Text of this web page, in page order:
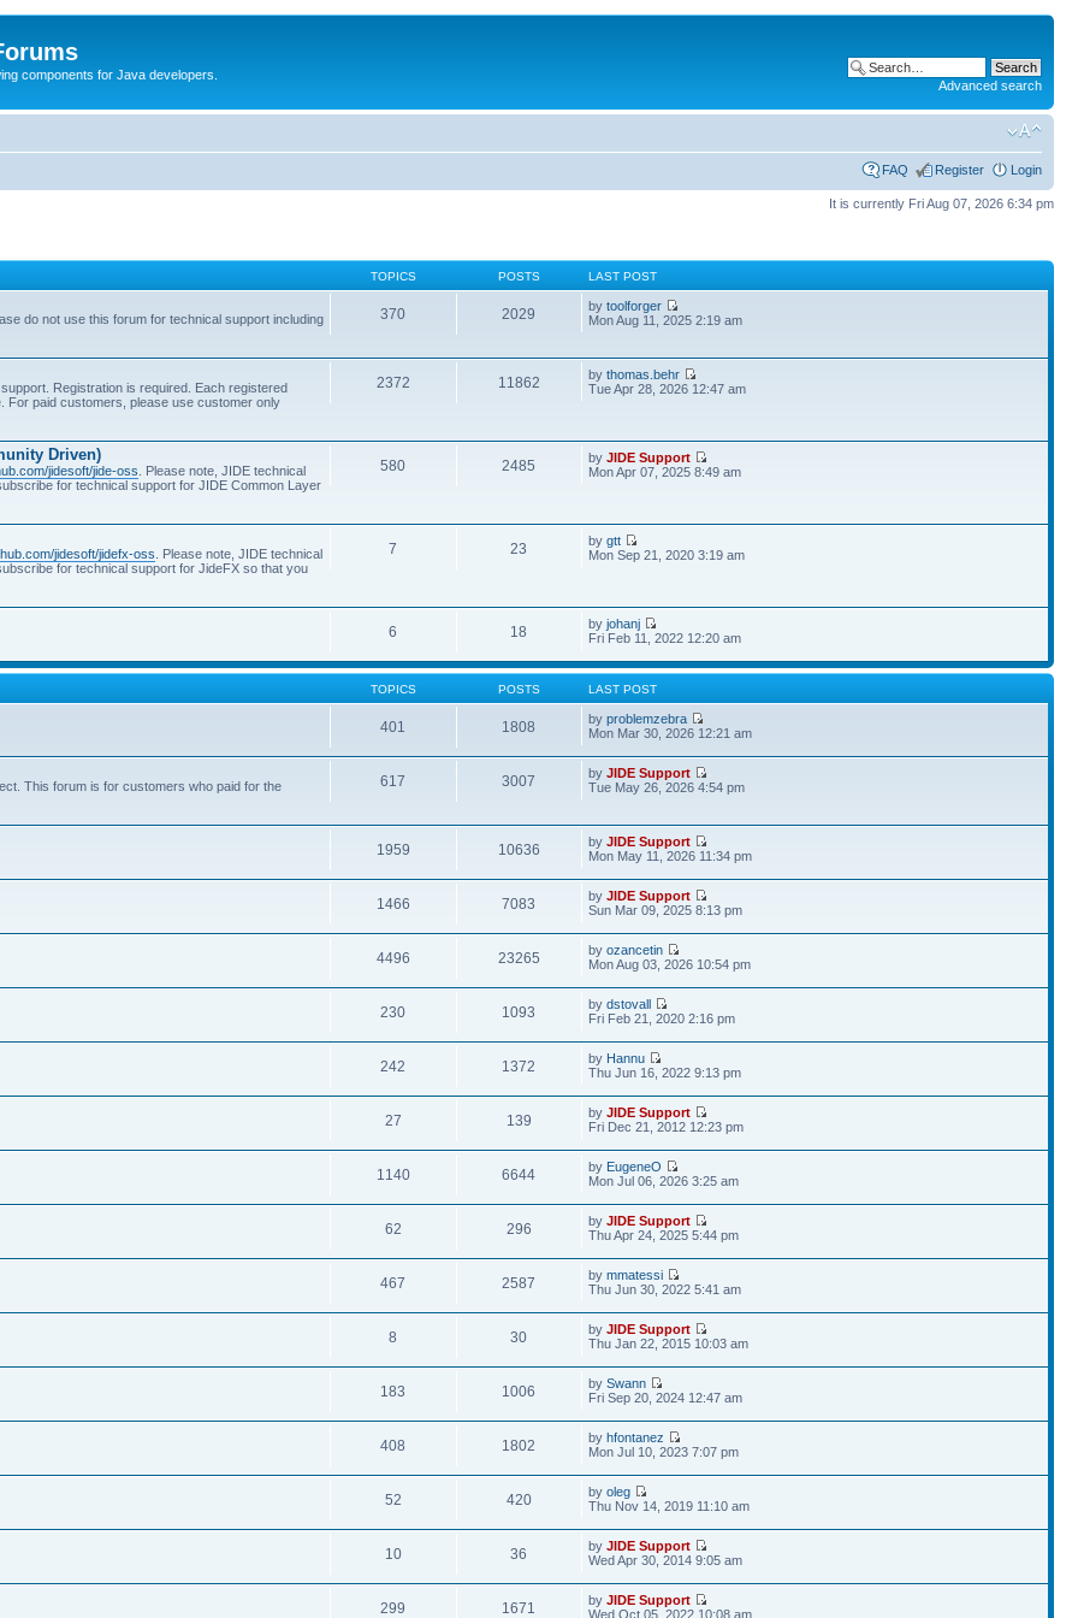
components for Java developers.
Advanced search
FAQ Register Login
It is currently Fri Aug 07, 2026 6:34 pm
TOPICS POSTS LAST POST
do not use this forum for technical support including 370 2029 bytoolforger
Mon Aug 11, 2025 2:19 am
Registration is required. Each registered
For paid customers, please use customer only
2372 11862 bythomas.behr
Tue Apr 28, 2026 12:47 am
Driven)
jidesoft/jide-oss . Please note, JIDE technical
for technical support for JIDE Common Layer
580 2485 byJIDE Support
Mon Apr 07, 2025 8:49 am
jidesoft/jidefx-oss . Please note, JIDE technical
for technical support for JideFX so that you
7 23 bygtt
Mon Sep 21, 2020 3:19 am
6 18 byjohanj
Fri Feb 11, 2022 12:20 am
TOPICS POSTS LAST POST
401 1808 byproblemzebra
Mon Mar 30, 2026 12:21 am
This forum is for customers who paid for the 617 3007 byJIDE Support
Tue May 26, 2026 4:54 pm
1959 10636 byJIDE Support
Mon May 11, 2026 11:34 pm
1466 7083 byJIDE Support
Sun Mar 09, 2025 8:13 pm
4496 23265 byozancetin
Mon Aug 03, 2026 10:54 pm
230 1093 bydstovall
Fri Feb 21, 2020 2:16 pm
242 1372 by Hannu
Thu Jun 16, 2022 9:13 pm
27 139 byJIDE Support
Fri Dec 21, 2012 12:23 pm
1140 6644 by EugeneO
Mon Jul 06, 2026 3:25 am
62 296 byJIDE Support
Thu Apr 24, 2025 5:44 pm
467 2587 bymmatessi
Thu Jun 30, 2022 5:41 am
8 30 byJIDE Support
Thu Jan 22, 2015 10:03 am
183 1006 bySwann
Fri Sep 20, 2024 12:47 am
408 1802 byhfontanez
Mon Jul 10, 2023 7:07 pm
52 420 byoleg
Thu Nov 14, 2019 11:10 am
10 36 byJIDE Support
Wed Apr 30, 2014 9:05 am
299 1671 byJIDE Support
Wed Oct 05, 2022 10:08 am